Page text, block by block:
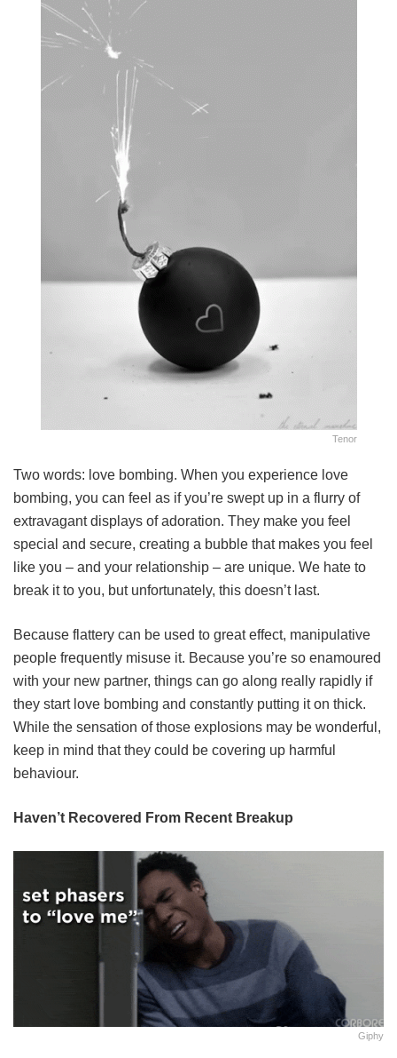
Tenor
Two words: love bombing. When you experience love
bombing, you can feel as if you’re swept up in a flurry of
extravagant displays of adoration. They make you feel
special and secure, creating a bubble that makes you feel
like you – and your relationship – are unique. We hate to
break it to you, but unfortunately, this doesn’t last.
Because flattery can be used to great effect, manipulative
people frequently misuse it. Because you’re so enamoured
with your new partner, things can go along really rapidly if
they start love bombing and constantly putting it on thick.
While the sensation of those explosions may be wonderful,
keep in mind that they could be covering up harmful
behaviour.
Haven’t Recovered From Recent Breakup
Giphy